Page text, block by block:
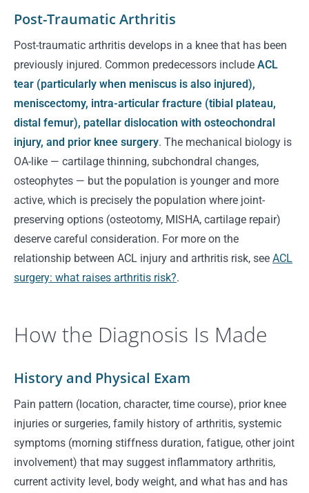
Post-Traumatic Arthritis
Post-traumatic arthritis develops in a knee that has been
previously injured. Common predecessors include ACL
tear (particularly when meniscus is also injured),
meniscectomy, intra-articular fracture (tibial plateau,
distal femur), patellar dislocation with osteochondral
injury, and prior knee surgery. The mechanical biology is
OA-like — cartilage thinning, subchondral changes,
osteophytes — but the population is younger and more
active, which is precisely the population where joint-
preserving options (osteotomy, MISHA, cartilage repair)
deserve careful consideration. For more on the
relationship between ACL injury and arthritis risk, see ACL
surgery: what raises arthritis risk?.
How the Diagnosis Is Made
History and Physical Exam
Pain pattern (location, character, time course), prior knee
injuries or surgeries, family history of arthritis, systemic
symptoms (morning stiffness duration, fatigue, other joint
involvement) that may suggest inflammatory arthritis,
current activity level, body weight, and what has and has